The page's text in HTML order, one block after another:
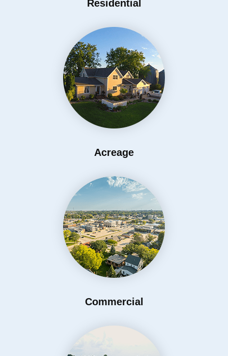
Residential
Acreage
Commercial